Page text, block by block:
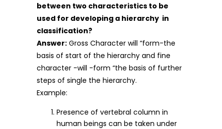
between two characteristics to be
used for developing a hierarchy in
classification?
Answer: Gross Character will “form-the
basis of start of the hierarchy and fine
character -will -form “the basis of further
steps of single the hierarchy.
Example:
Presence of vertebral column in
human beings can be taken under